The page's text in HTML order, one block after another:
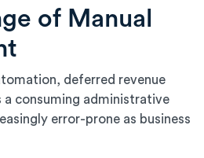
of Manual
deferred revenue
a consuming administrative
error-prone as business